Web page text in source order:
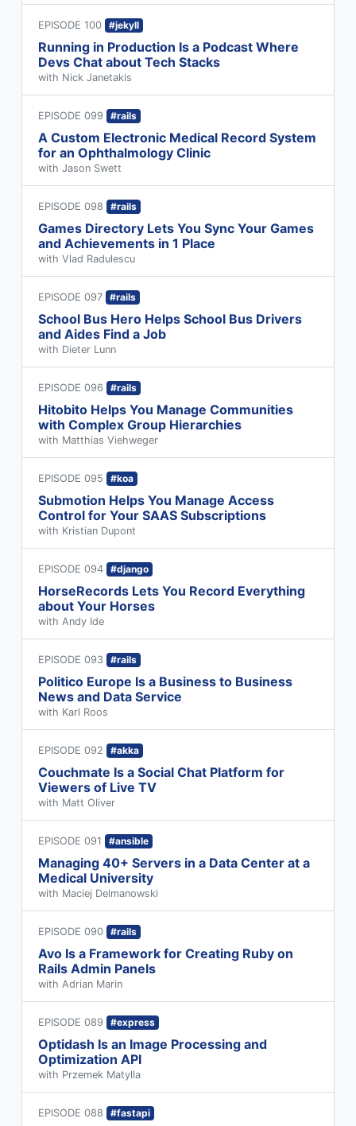
EPISODE 100 #jekyll
Running in Production Is a Podcast Where
Devs Chat about Tech Stacks
with Nick Janetakis
EPISODE 099 #rails
A Custom Electronic Medical Record System
for an Ophthalmology Clinic
with Jason Swett
EPISODE 098 #rails
Games Directory Lets You Sync Your Games
and Achievements in 1 Place
with Vlad Radulescu
EPISODE 097 #rails
School Bus Hero Helps School Bus Drivers
and Aides Find a Job
with Dieter Lunn
EPISODE 096 #rails
Hitobito Helps You Manage Communities
with Complex Group Hierarchies
with Matthias Viehweger
EPISODE 095 #koa
Submotion Helps You Manage Access
Control for Your SAAS Subscriptions
with Kristian Dupont
EPISODE 094 #django
HorseRecords Lets You Record Everything
about Your Horses
with Andy Ide
EPISODE 093 #rails
Politico Europe Is a Business to Business
News and Data Service
with Karl Roos
EPISODE 092 #akka
Couchmate Is a Social Chat Platform for
Viewers of Live TV
with Matt Oliver
EPISODE 091 #ansible
Managing 40+ Servers in a Data Center at a
Medical University
with Maciej Delmanowski
EPISODE 090 #rails
Avo Is a Framework for Creating Ruby on
Rails Admin Panels
with Adrian Marin
EPISODE 089 #express
Optidash Is an Image Processing and
Optimization API
with Przemek Matylla
EPISODE 088 #fastapi